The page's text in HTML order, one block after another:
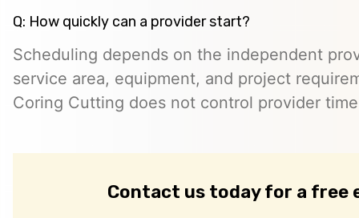
Q: How quickly can a provider start?
Scheduling depends on the independent
service area, equipment, and project
Coring Cutting does not control provider
Contact us today for a free